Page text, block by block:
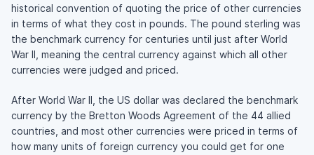
historical convention of quoting the price of other currencies
in terms of what they cost in pounds. The pound sterling was
the benchmark currency for centuries until just after World
War II, meaning the central currency against which all other
currencies were judged and priced.
After World War II, the US dollar was declared the benchmark
currency by the Bretton Woods Agreement of the 44 allied
countries, and most other currencies were priced in terms of
how many units of foreign currency you could get for one